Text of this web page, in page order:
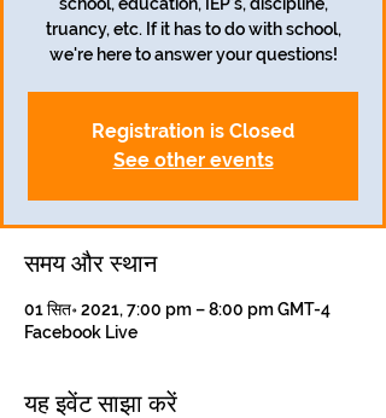
truancy, etc. If it has to do with school,
we're here to answer your questions!
Registration is Closed
See other events
समय और स्थान
01 सित॰ 2021, 7:00 pm – 8:00 pm GMT-4
Facebook Live
यह इवेंट साझा करें